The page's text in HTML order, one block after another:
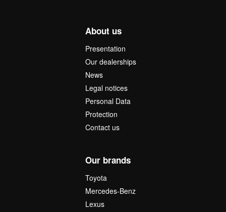
About us
Presentation
Our dealerships
News
Legal notices
Personal Data
Protection
Contact us
Our brands
Toyota
Mercedes-Benz
Lexus